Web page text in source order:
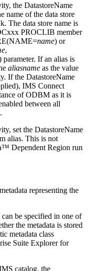
the DatastoreName
name of the data store
The data store name is
PROCLIB member
name) or
,
parameter. If an alias is
aliasname as the value
If the DatastoreName
IMS Connect
of ODBM as it is
between all
set the DatastoreName
alias. This is not
Dependent Region run
representing the
be specified in one of
the metadata is stored
metadata class
Suite Explorer for
catalog, the